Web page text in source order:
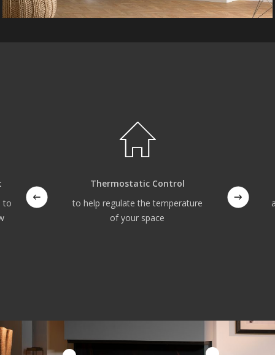
to
Thermostatic Control
to help regulate the temperature
of your space